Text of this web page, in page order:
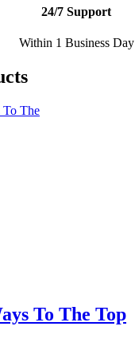
24/7 Support
Within 1 Business Day
To The Top